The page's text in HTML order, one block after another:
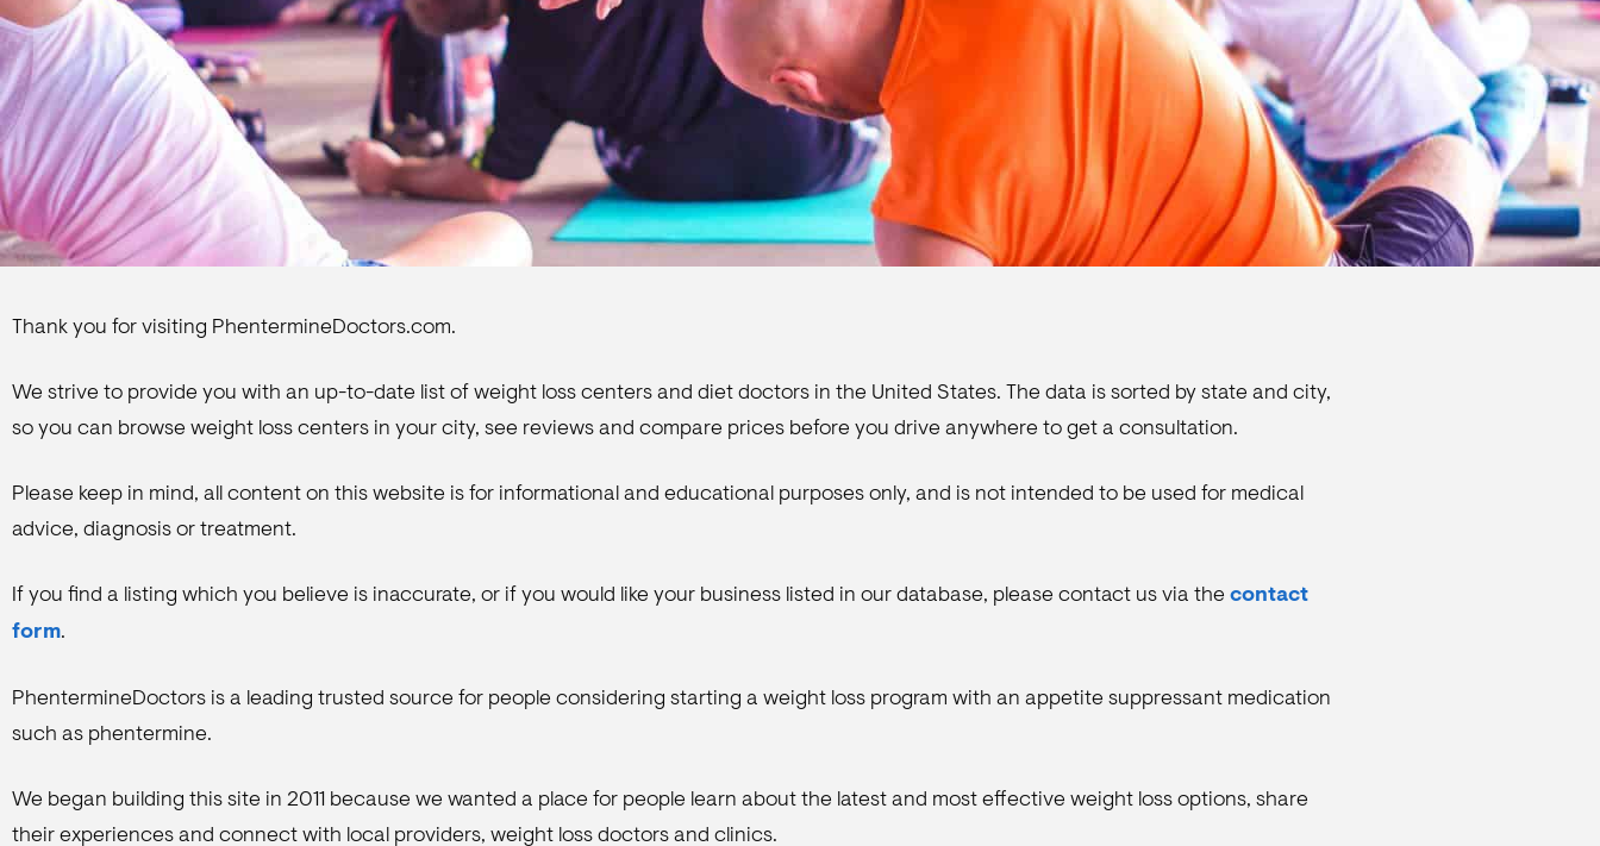
Thank you for visiting PhentermineDoctors.com.
We strive to provide you with an up-to-date list of weight loss centers and diet doctors in the United States. The data is sorted by state and city,
so you can browse weight loss centers in your city, see reviews and compare prices before you drive anywhere to get a consultation.
Please keep in mind, all content on this website is for informational and educational purposes only, and is not intended to be used for medical
advice, diagnosis or treatment.
If you find a listing which you believe is inaccurate, or if you would like your business listed in our database, please contact us via the contact
form.
PhentermineDoctors is a leading trusted source for people considering starting a weight loss program with an appetite suppressant medication
such as phentermine.
We began building this site in 2011 because we wanted a place for people learn about the latest and most effective weight loss options, share
their experiences and connect with local providers, weight loss doctors and clinics.